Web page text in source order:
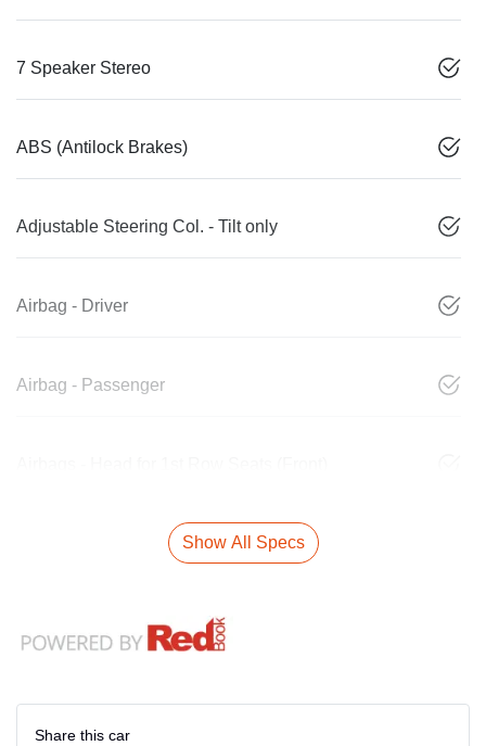
7 Speaker Stereo
ABS (Antilock Brakes)
Adjustable Steering Col. - Tilt only
Airbag - Driver
Airbag - Passenger
Show All Specs
Share this car